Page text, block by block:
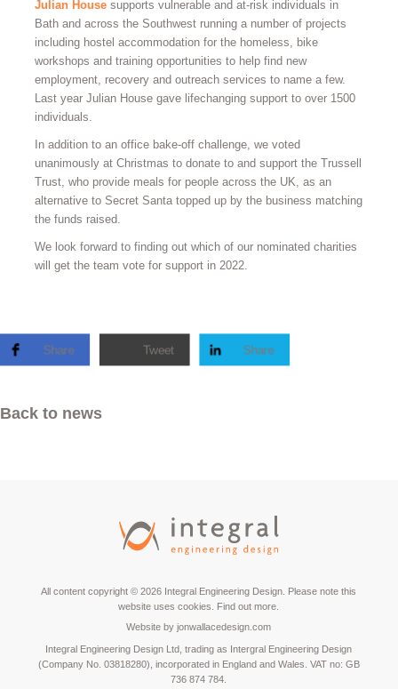
Julian Housesupports vulnerable and at-risk individuals in
Bath and across the Southwest running a number of projects
including hostel accommodation for the homeless, bike
workshops and training opportunities to help find new
employment, recovery and outreach services to name a few.
Last year Julian House gave lifechanging support to over 1500
individuals.
In addition to an office bake-off challenge, we voted
unanimously at Christmas to donate to and support the Trussell
Trust, who provide meals for people across the UK, as an
alternative to Secret Santa topped up by the business matching
the funds raised.
We look forward to finding out which of our nominated charities
will get the team vote for support in 2022.
Share Tweet Share
Back to news
All content copyright © 2026 Integral Engineering Design. Please note this
website uses cookies. Find out more.
Website byjonwallacedesign.com
Integral Engineering Design Ltd, trading as Intergral Engineering Design
(Company No. 03818280), incorporated in England and Wales. VAT no: GB
736 874 784.